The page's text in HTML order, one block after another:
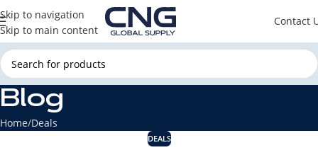
Skip to navigation
Skip to main content
Contact
Blog
Home Deals
DEALS